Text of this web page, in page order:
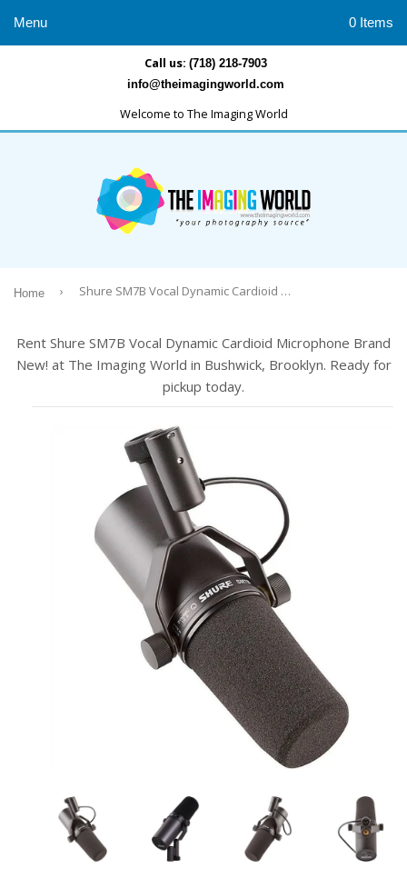
Call us: (718) 218-7903
info@theimagingworld.com
Welcome to The Imaging World
Menu 0 Items
Home › Shure SM7B Vocal Dynamic Cardioid Microphone Brand New!
Rent Shure SM7B Vocal Dynamic Cardioid Microphone Brand
New! at The Imaging World in Bushwick, Brooklyn. Ready for
pickup today.